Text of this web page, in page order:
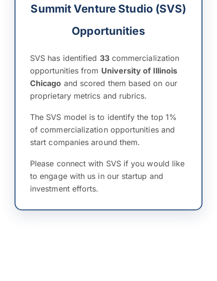
Summit Venture Studio (SVS)
Opportunities
SVS has identified 33commercialization
opportunities from University of Illinois
Chicago and scored them based on our
proprietary metrics and rubrics.
The SVS model is to identify the top 1%
of commercialization opportunities and
start companies around them.
Please connect with SVS if you would like
to engage with us in our startup and
investment efforts.